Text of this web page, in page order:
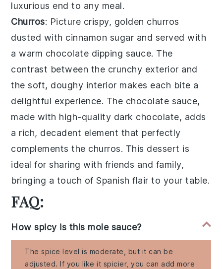
luxurious end to any meal.
Churros: Picture crispy, golden churros
dusted with cinnamon sugar and served with
a warm chocolate dipping sauce. The
contrast between the crunchy exterior and
the soft, doughy interior makes each bite a
delightful experience. The chocolate sauce,
made with high-quality dark chocolate, adds
a rich, decadent element that perfectly
complements the churros. This dessert is
ideal for sharing with friends and family,
bringing a touch ofSpanish flair to your table.
FAQ:
How spicy is this mole sauce?
The spice level is moderate, but it can be
adjusted. If you like it spicier, you can add more